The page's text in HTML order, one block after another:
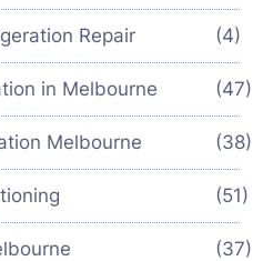
Repair (4)
in Melbourne (47)
Melbourne (38)
(51)
(37)